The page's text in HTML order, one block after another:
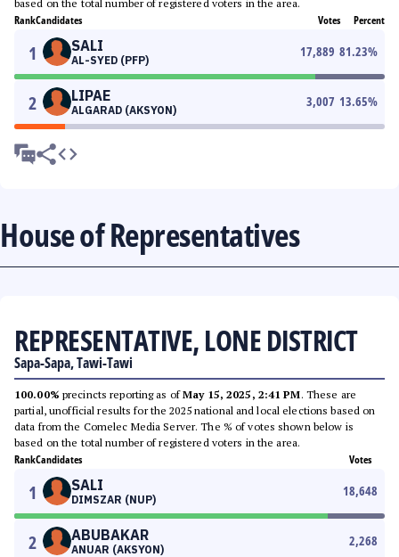
based on the total number of registered voters in the area.
RankCandidates Votes Percent
1 SALI
AL-SYED (PFP)
17,889 81.23%
2 LIPAE
ALGARAD (AKSYON)
3,007 13.65%
House of Representatives
REPRESENTATIVE, LONE DISTRICT
Sapa-Sapa, Tawi-Tawi
100.00% precincts reporting as ofMay 15, 2025, 2:41 PM. These are
partial, unofficial results for the 2025 national and local elections based on
data from the Comelec Media Server. The % of votes shown below is
based on the total number of registered voters in the area.
RankCandidates Votes
1 SALI
DIMSZAR (NUP)
18,648
2 ABUBAKAR
ANUAR (AKSYON)
2,268